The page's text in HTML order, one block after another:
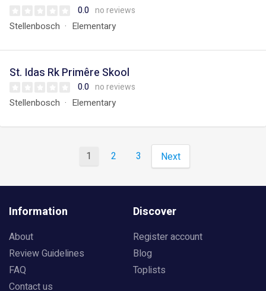
0.0 no reviews
Stellenbosch Elementary
St. Idas Rk Primêre Skool
0.0 no reviews
Stellenbosch Elementary
1 2 3 Next
Information
About
Review Guidelines
FAQ
Contact us
Discover
Register account
Blog
Toplists